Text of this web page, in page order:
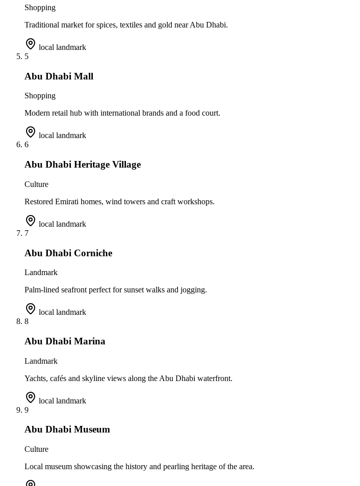
Shopping
Traditional market for spices, textiles and gold near Abu Dhabi.
local landmark
5
Abu Dhabi Mall
Shopping
Modern retail hub with international brands and a food court.
local landmark
6
Abu Dhabi Heritage Village
Culture
Restored Emirati homes, wind towers and craft workshops.
local landmark
7
Abu Dhabi Corniche
Landmark
Palm-lined seafront perfect for sunset walks and jogging.
local landmark
8
Abu Dhabi Marina
Landmark
Yachts, cafés and skyline views along the Abu Dhabi waterfront.
local landmark
9
Abu Dhabi Museum
Culture
Local museum showcasing the history and pearling heritage of the area.